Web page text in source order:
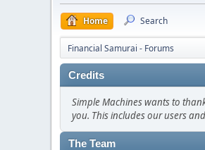
Home Search
Financial Samurai - Forums
Credits
Simple Machines wants to
you. This includes our users
The Team